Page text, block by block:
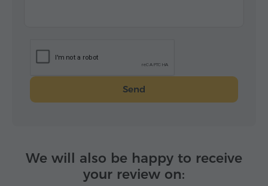
Send
We will also be happy to receive
your review on: